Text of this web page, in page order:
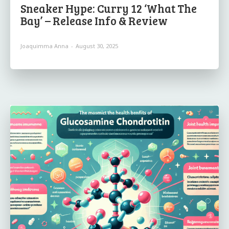
Sneaker Hype: Curry 12 ‘What The
Bay’ – Release Info & Review
Joaquimma Anna - August 30, 2025